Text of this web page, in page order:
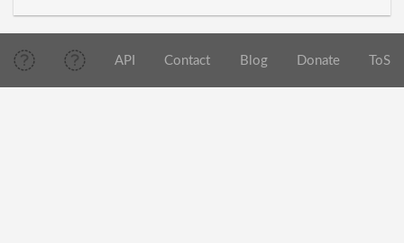
API Contact Blog Donate ToS